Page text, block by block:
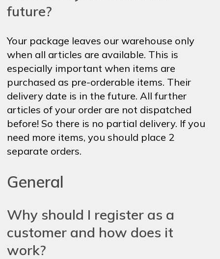
future?
Your package leaves our warehouse only
when all articles are available. This is
especially important when items are
purchased as pre-orderable items. Their
delivery date is in the future. All further
articles of your order are not dispatched
before! So there is no partial delivery. If you
need more items, you should place 2
separate orders.
General
Why should I register as a
customer and how does it
work?